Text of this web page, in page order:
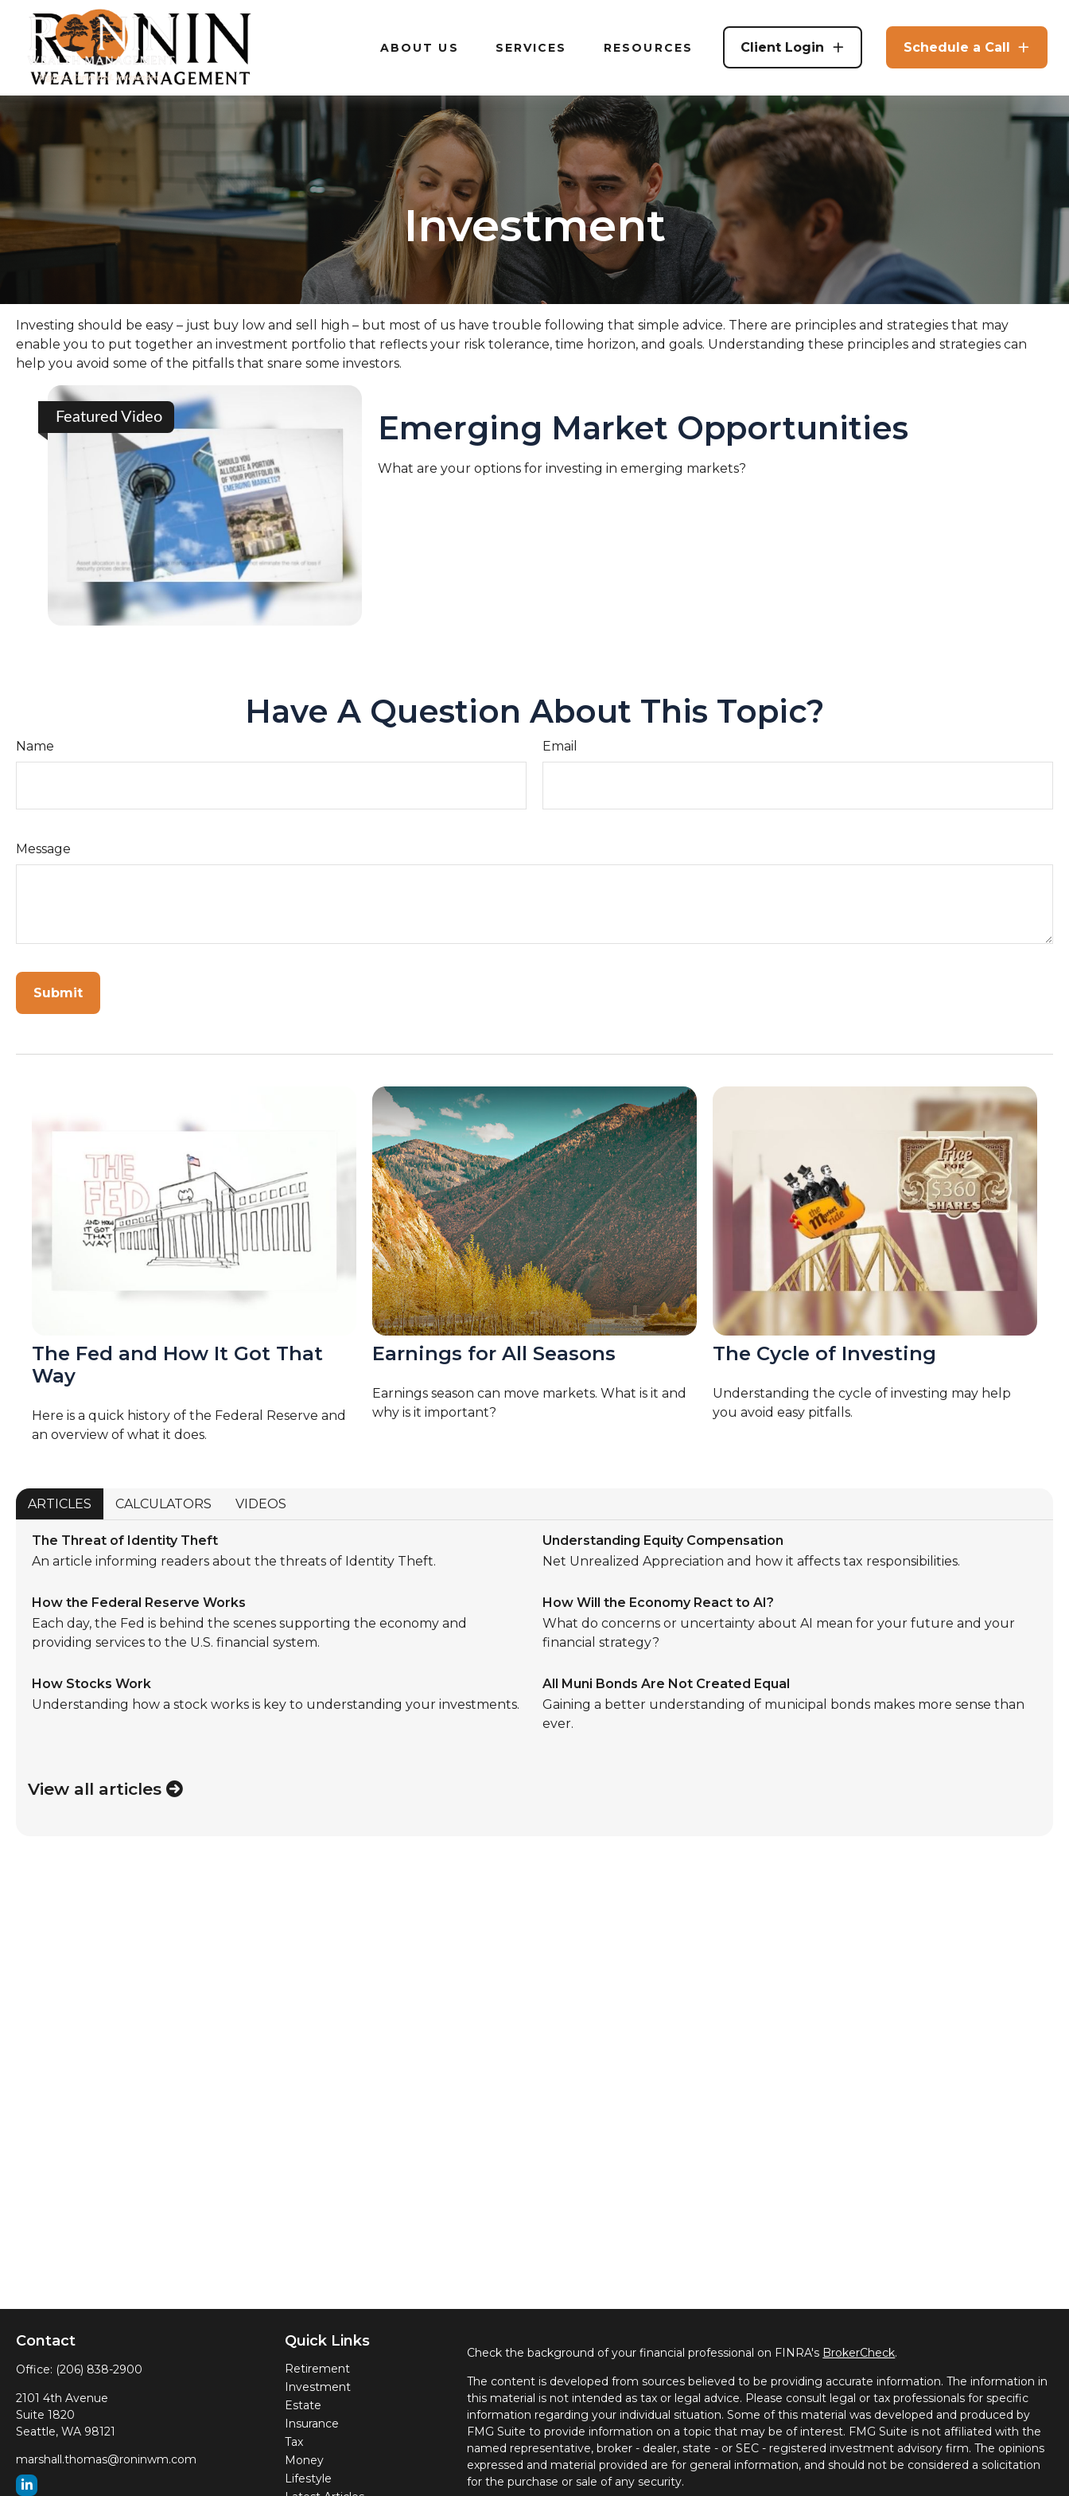
ABOUT US SERVICES RESOURCES Client Login Schedule a Call
Investment
Investing should be easy – just buy low and sell high – but most of us have trouble following that simple advice. There are principles and strategies that may
enable you to put together an investment portfolio that reflects your risk tolerance, time horizon, and goals. Understanding these principles and strategies can
help you avoid some of the pitfalls that snare some investors.
Featured Video Emerging Market Opportunities
What are your options for investing in emerging markets?
Have A Question About This Topic?
Name Email
Message
The Fed and How It Got That
Way
Here is a quick history of the Federal Reserve and
an overview of what it does.
Earnings for All Seasons
Earnings season can move markets. What is it and
why is it important?
The Cycle of Investing
Understanding the cycle of investing may help
you avoid easy pitfalls.
ARTICLES CALCULATORS VIDEOS
The Threat of Identity Theft
An article informing readers about the threats of Identity Theft.
Understanding Equity Compensation
Net Unrealized Appreciation and how it affects tax responsibilities.
How the Federal Reserve Works
Each day, the Fed is behind the scenes supporting the economy and
providing services to the U.S. financial system.
How Will the Economy React to AI?
What do concerns or uncertainty about AI mean for your future and your
financial strategy?
How Stocks Work
Understanding how a stock works is key to understanding your investments.
All Muni Bonds Are Not Created Equal
Gaining a better understanding of municipal bonds makes more sense than
ever.
View all articles
Contact
Office: (206) 838-2900
2101 4th Avenue
Suite 1820
Seattle, WA 98121
marshall.thomas@roninwm.com
Quick Links
Retirement
Investment
Estate
Insurance
Tax
Money
Lifestyle
Check the background of your financial professional on FINRA's BrokerCheck.
The content is developed from sources believed to be providing accurate information. The information in
this material is not intended as tax or legal advice. Please consult legal or tax professionals for specific
information regarding your individual situation. Some of this material was developed and produced by
FMG Suite to provide information on a topic that may be of interest. FMG Suite is not affiliated with the
named representative, broker - dealer, state - or SEC - registered investment advisory firm. The opinions
expressed and material provided are for general information, and should not be considered a solicitation
for the purchase or sale of any security.